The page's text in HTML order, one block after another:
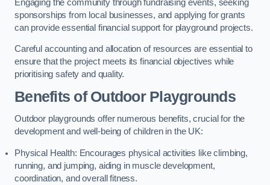
Engaging the community through fundraising events, seeking
sponsorships from local businesses, and applying for grants
can provide essential financial support for playground projects.
Careful accounting and allocation of resources are essential to
ensure that the project meets its financial objectives while
prioritising safety and quality.
Benefits of Outdoor Playgrounds
Outdoor playgrounds offer numerous benefits, crucial for the
development and well-being of children in the UK:
Physical Health: Encourages physical activities like climbing,
running, and jumping, aiding in muscle development,
coordination, and overall fitness.